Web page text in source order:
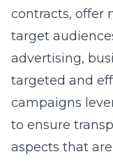
contracts, offer
target
advertising,
targeted and
campaigns
to ensure
aspects that